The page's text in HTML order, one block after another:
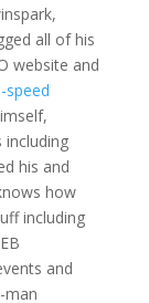
all of his
website and
speed
including
his and
how
including
and
man